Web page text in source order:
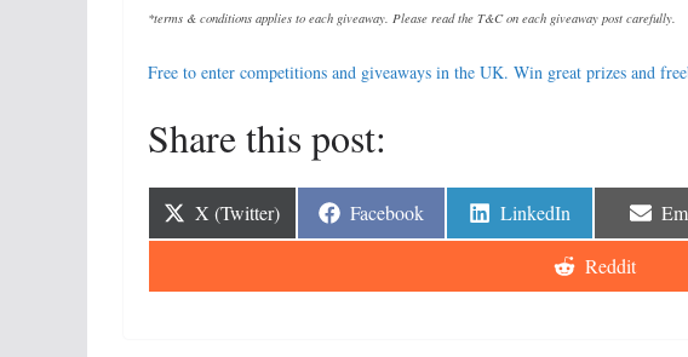
*terms & conditions applies to each giveaway. Please read the T&C on each giveaway post carefully.
Free to enter competitions and giveaways in the UK. Win great prizes and
Share this post:
Share
X (Twitter) Share
Facebook Share
LinkedIn
Share
Reddit